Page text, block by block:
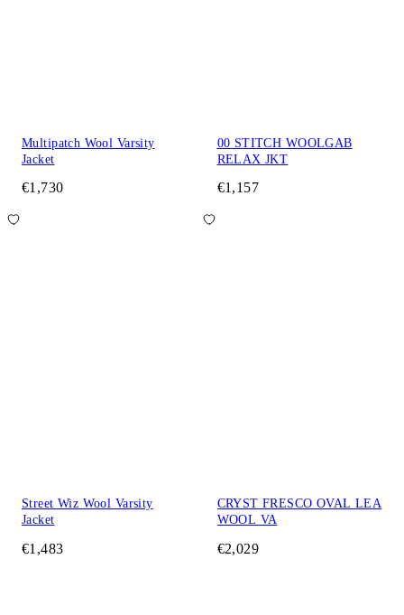
Multipatch Wool Varsity
Jacket
€1,730
00 STITCH WOOLGAB
RELAX JKT
€1,157
Street Wiz Wool Varsity
Jacket
€1,483
CRYST FRESCO OVAL LEA
WOOL VA
€2,029